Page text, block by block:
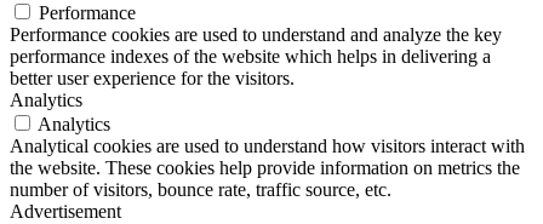
Performance
Performance cookies are used to understand and analyze the key
performance indexes of the website which helps in delivering a
better user experience for the visitors.
Analytics
Analytics
Analytical cookies are used to understand how visitors interact with
the website. These cookies help provide information on metrics the
number of visitors, bounce rate, traffic source, etc.
Advertisement